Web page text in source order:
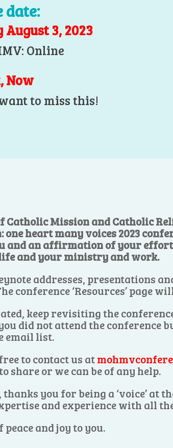
date:
3, 2023
Online
Now
to miss this!
Catholic Mission and Catholic
one heart many voices 2023
and an affirmation of your
and your ministry and work.
addresses, presentations
conference ‘Resources’ page
keep revisiting the
did not attend the conference
email list.
to contact us at
share or we can be of any help.
thanks you for being a ‘voice’
and experience with all
peace and joy to you.